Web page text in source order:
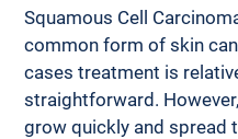
Squamous Cell
common form of skin
cases treatment is
straightforward.
grow quickly and spread